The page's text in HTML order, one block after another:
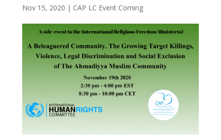
Nov 15, 2020 | CAP LC Event Coming